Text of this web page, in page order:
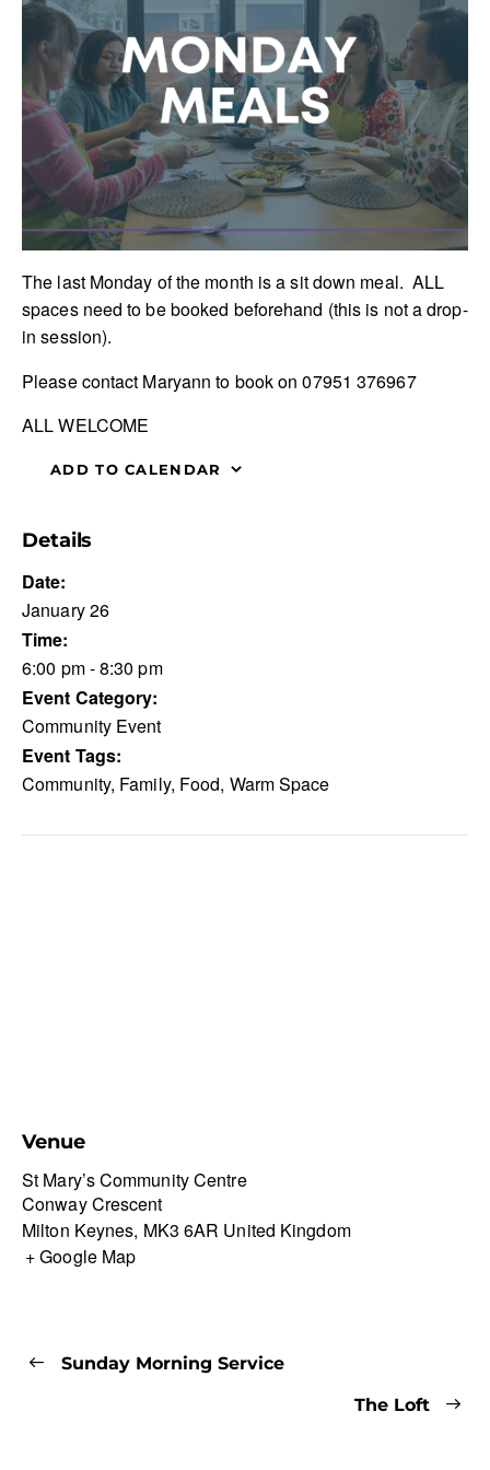
The last Monday of the month is a sit down meal. ALL
spaces need to be booked beforehand (this is not a drop-
in session).
Please contact Maryann to book on 07951 376967
ALL WELCOME
ADD TO CALENDAR
Details
Date:
January 26
Time:
6:00 pm - 8:30 pm
Event Category:
Community Event
Event Tags:
Community, Family, Food, Warm Space
Venue
St Mary’s Community Centre
Conway Crescent
Milton Keynes, MK3 6AR United Kingdom
+ Google Map
Sunday Morning Service
The Loft